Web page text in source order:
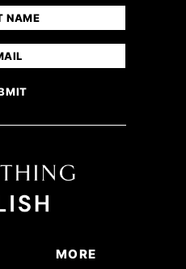
MORE
Name
(Required)
Email
(Required)